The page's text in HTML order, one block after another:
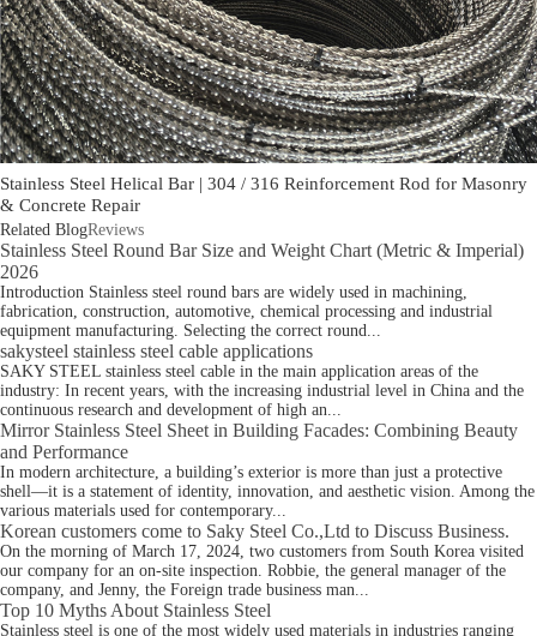
Stainless Steel Helical Bar | 304 / 316 Reinforcement Rod for Masonry
& Concrete Repair
Related BlogReviews
Stainless Steel Round Bar Size and Weight Chart (Metric & Imperial)
2026
Introduction Stainless steel round bars are widely used in machining,
fabrication, construction, automotive, chemical processing and industrial
equipment manufacturing. Selecting the correct round...
sakysteel stainless steel cable applications
SAKY STEEL stainless steel cable in the main application areas of the
industry: In recent years, with the increasing industrial level in China and the
continuous research and development of high an...
Mirror Stainless Steel Sheet in Building Facades: Combining Beauty
and Performance
In modern architecture, a building’s exterior is more than just a protective
shell—it is a statement of identity, innovation, and aesthetic vision. Among the
various materials used for contemporary...
Korean customers come to Saky Steel Co.,Ltd to Discuss Business.
On the morning of March 17, 2024, two customers from South Korea visited
our company for an on-site inspection. Robbie, the general manager of the
company, and Jenny, the Foreign trade business man...
Top 10 Myths About Stainless Steel
Stainless steel is one of the most widely used materials in industries ranging